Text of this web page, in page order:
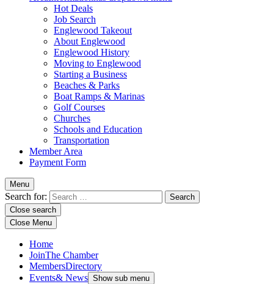
Hot Deals
Job Search
Englewood Takeout
About Englewood
Englewood History
Moving to Englewood
Starting a Business
Beaches & Parks
Boat Ramps & Marinas
Golf Courses
Churches
Schools and Education
Transportation
Member Area
Payment Form
Menu
Search for:
Close search
Close Menu
Home
JoinThe Chamber
MembersDirectory
Events& News Show sub menu